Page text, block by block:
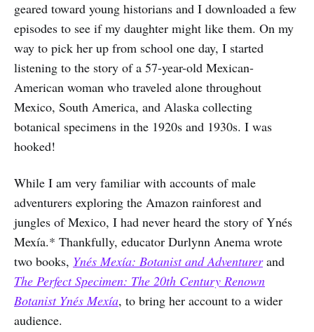
geared toward young historians and I downloaded a few
episodes to see if my daughter might like them. On my
way to pick her up from school one day, I started
listening to the story of a 57-year-old Mexican-
American woman who traveled alone throughout
Mexico, South America, and Alaska collecting
botanical specimens in the 1920s and 1930s. I was
hooked!
While I am very familiar with accounts of male
adventurers exploring the Amazon rainforest and
jungles of Mexico, I had never heard the story of Ynés
Mexía.* Thankfully, educator Durlynn Anema wrote
two books, Ynés Mexía: Botanist and Adventurerand
The Perfect Specimen: The 20th Century Renown
Botanist Ynés Mexía, to bring her account to a wider
audience.